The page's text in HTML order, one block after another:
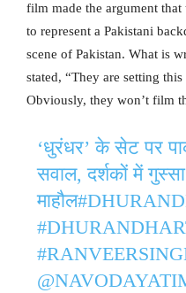
film made the argument
to represent a Pakistani
scene of Pakistan. What is
stated, “They are setting
Obviously, they won’t film
‘धुरंधर’ के सेट पर
सवाल, दर्शकों में
माहौल